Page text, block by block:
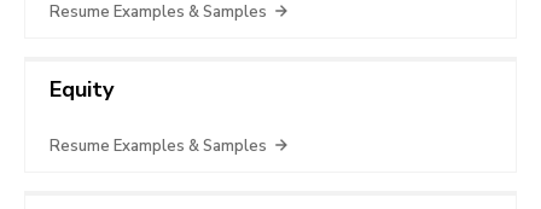
Resume Examples & Samples
Equity
Resume Examples & Samples